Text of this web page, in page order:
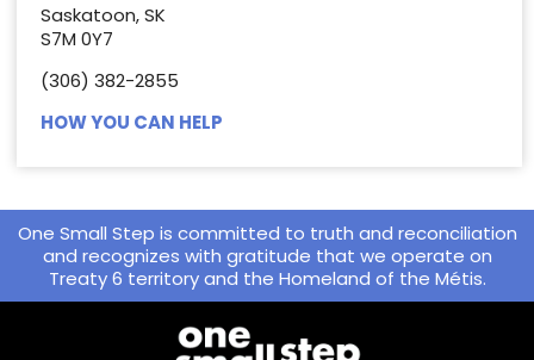
Saskatoon, SK
S7M 0Y7
(306) 382-2855
HOW YOU CAN HELP
One Small Step is committed to truth and reconciliation
and recognizes with gratitude that we operate on
Treaty 6 territory and the Homeland of the Métis.